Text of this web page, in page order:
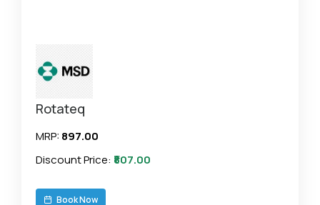
Rotateq
MRP: ₹897.00
Discount Price: ₹807.00
Book Now